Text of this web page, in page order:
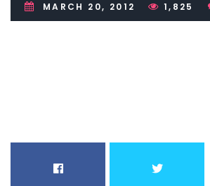
MARCH 20, 2012 1,825